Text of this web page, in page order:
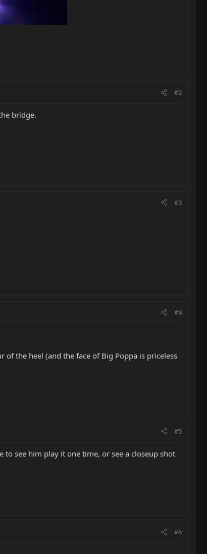
#2
bridge.
#3
#4
the heel (and the face of Big Poppa is priceless
#5
see him play it one time, or see a closeup shot
#6